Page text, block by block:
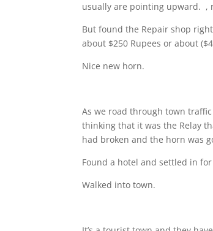
usually are pointing upward. ,
But found the Repair shop
about $250 Rupees or about
Nice new horn.
As we road through town
thinking that it was the Relay
had broken and the horn was
Found a hotel and settled in
Walked into town.